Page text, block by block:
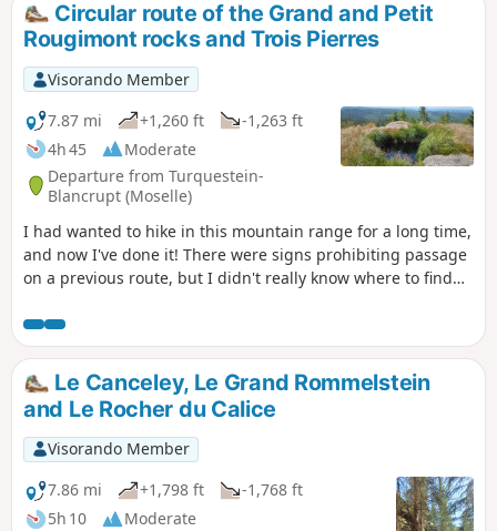
Circular route of the Grand and Petit
Rougimont rocks and Trois Pierres
Visorando Member
7.87 mi
+1,260 ft
-1,263 ft
4h 45
Moderate
Departure from Turquestein-
Blancrupt (Moselle)
I had wanted to hike in this mountain range for a long time,
and now I've done it! There were signs prohibiting passage
on a previous route, but I didn't really know where to find
"authorised passage". So, under a bright sun, I was able to
access these iconic red sandstone rocks and enjoy the
exceptional 360° view from the Grand Rougimont viewpoint
over the Donon and the Lorraine plateau. For those who
appreciate the iconic natural curiosities of the Northern
Vosges, don't hesitate to visit the Trois Pierres and Petit
Rougimont: they are well worth the detour in a magnificent
forest setting!
Le Canceley, Le Grand Rommelstein
and Le Rocher du Calice
Visorando Member
7.86 mi
+1,798 ft
-1,768 ft
5h 10
Moderate